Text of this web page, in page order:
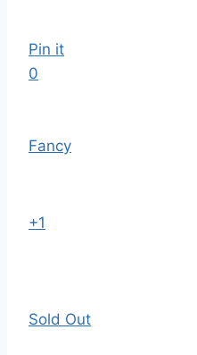
Pin it
0
Fancy
+1
Sold Out